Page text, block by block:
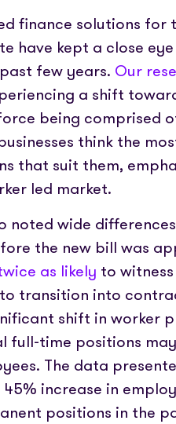
finance solutions for
have kept a close
few years. Our
a shift
being comprised
think the
that suit them,
led market.
noted wide
the new bill was
as likely to
transition into
shift in worker
time positions
The data
increase in
positions in the